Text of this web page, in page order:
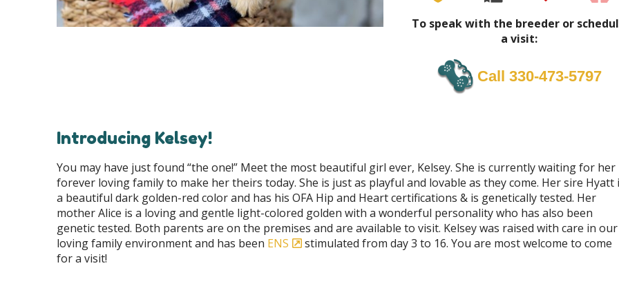
To speak with the breeder or
a visit:
Call 330-473-5797
Introducing Kelsey!
You may have just found “the one!” Meet the most beautiful girl ever, Kelsey. She is currently waiting for her
forever loving family to make her theirs today. She is just as playful and lovable as they come. Her sire Hyatt
a beautiful dark golden-red color and has his OFA Hip and Heart certifications & is genetically tested. Her
mother Alice is a loving and gentle light-colored golden with a wonderful personality who has also been
genetic tested. Both parents are on the premises and are available to visit. Kelsey was raised with care in our
loving family environment and has been ENS
stimulated from day 3 to 16. You are most welcome to come
for a visit!